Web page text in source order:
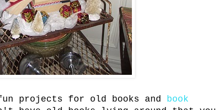
projects for old books and book